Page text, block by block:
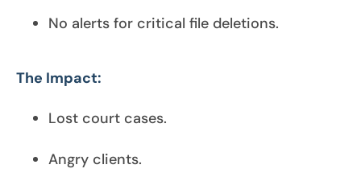
No alerts for critical file deletions.
The Impact:
Lost court cases.
Angry clients.